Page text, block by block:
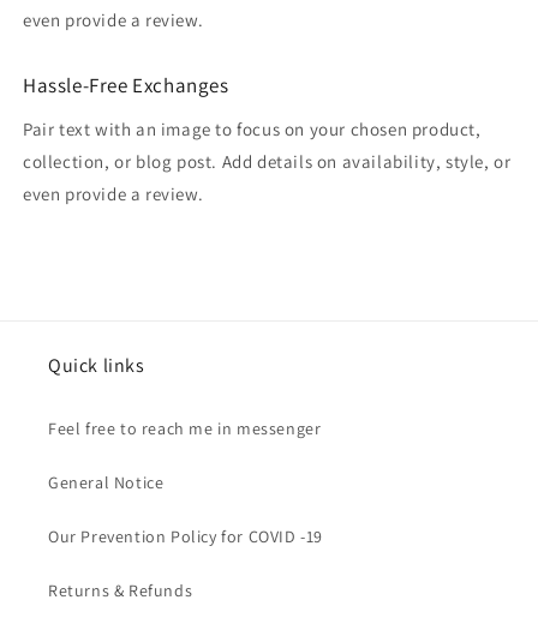
even provide a review.
Hassle-Free Exchanges
Pair text with an image to focus on your chosen product,
collection, or blog post. Add details on availability, style, or
even provide a review.
Quick links
Feel free to reach me in messenger
General Notice
Our Prevention Policy for COVID -19
Returns & Refunds